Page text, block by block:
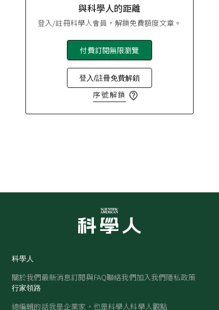
與科學人的距離
登入/註冊科學人會員，解鎖免費額度文章。
付費訂閱無限瀏覽
登入/註冊免費解鎖
序號解鎖
科學人
關於我們最新消息訂閱與FAQ聯絡我們加入我們隱私政策
行家領路
總編輯的話我是企業家，也是科學人科學人觀點